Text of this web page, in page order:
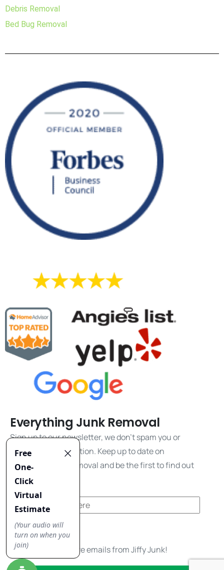
Debris Removal
Bed Bug Removal
Everything Junk Removal
Sign up to our newsletter, we don't spam you or
share your information. Keep up to date on
everything junk removal and be the first to find out
about our promos!
Yes, I'd like to receive emails from Jiffy Junk!